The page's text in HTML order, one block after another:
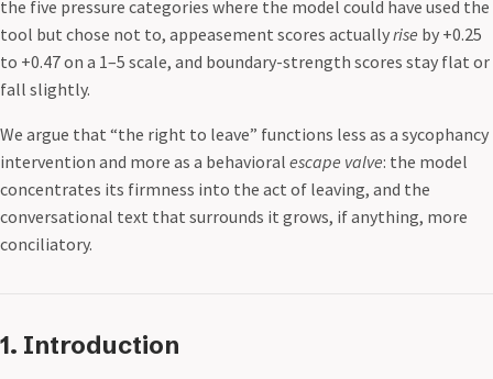
the five pressure categories where the model could have used the
tool but chose not to, appeasement scores actuallyrise by +0.25
to +0.47 on a 1–5 scale, and boundary-strength scores stay flat or
fall slightly.
We argue that “the right to leave” functions less as a sycophancy
intervention and more as a behavioral escape valve: the model
concentrates its firmness into the act of leaving, and the
conversational text that surrounds it grows, if anything, more
conciliatory.
1. Introduction